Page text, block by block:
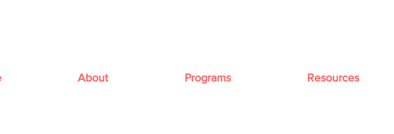
About Programs Resources